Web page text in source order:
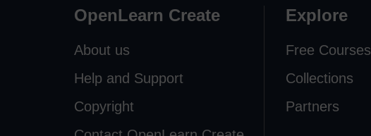
OpenLearn Create
About us
Help and Support
Copyright
Explore
Free Courses
Collections
Partners